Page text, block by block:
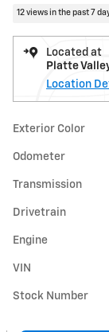
12 views in the past 7
Located at
Platte
Location
Exterior Color
Odometer
Transmission
Drivetrain
Engine
VIN
Stock Number